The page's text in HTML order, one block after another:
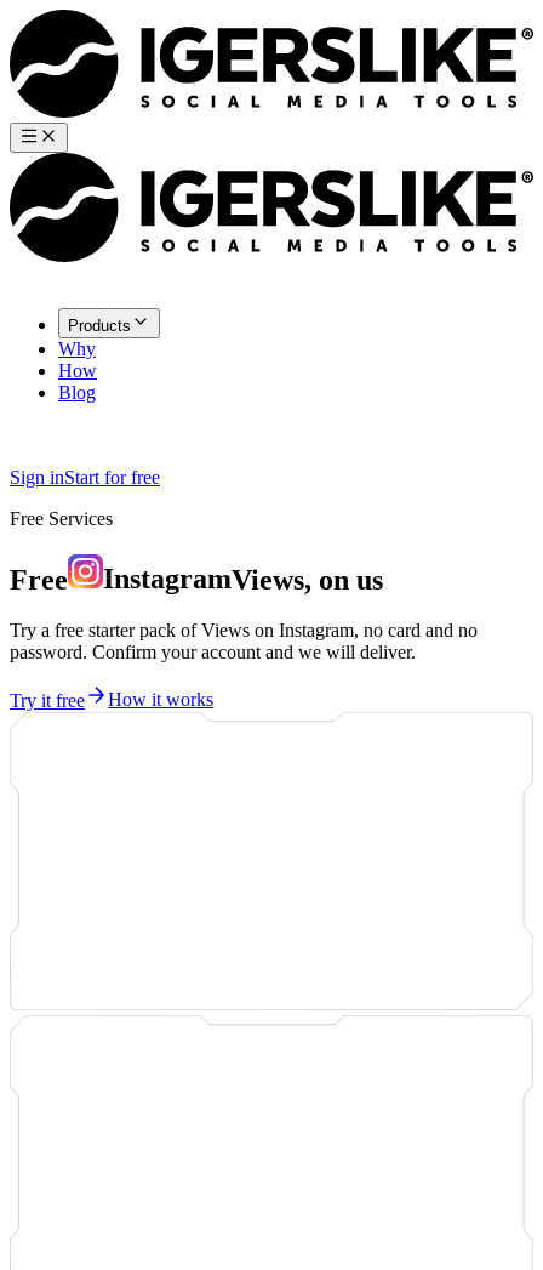
Products
Why
How
Blog
Sign inStart for free
Free Services
Free InstagramViews, on us
Try a free starter pack of Views on Instagram, no card and no
password. Confirm your account and we will deliver.
Try it free How it works